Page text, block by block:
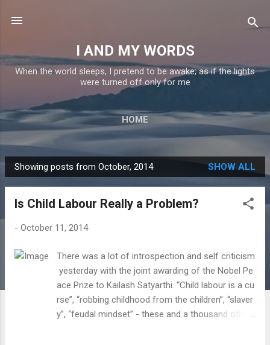
I AND MY WORDS
When the world sleeps, I pretend to be awake; as if the lights
were turned off only for me
HOME
P
o
Showing posts from October, 2014 SHOW ALL
Is Child Labour Really a Problem?
- October 11, 2014
There was a lot of introspection and self criticism
yesterday with the joint awarding of the Nobel Pe
ace Prize to Kailash Satyarthi. “Child labour is a cu
rse”, “robbing childhood from the children”, “slaver
y”, “feudal mindset” - these and a thousand other